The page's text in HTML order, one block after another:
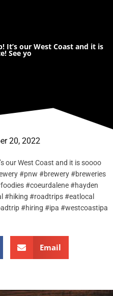
It’s our West Coast and it is
See yo
20, 2022
our West Coast and it is soooo
#pnw #brewery #breweries
#coeurdalene #hayden
#hiking #roadtrips #eatlocal
#hiring #ipa #westcoastipa
Email